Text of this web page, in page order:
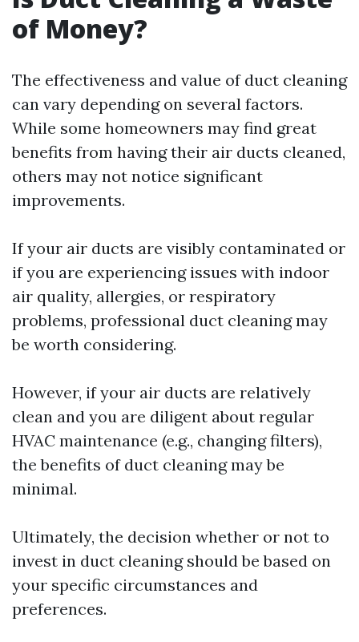
of Money?
The effectiveness and value of duct cleaning
can vary depending on several factors.
While some homeowners may find great
benefits from having their air ducts cleaned,
others may not notice significant
improvements.
If your air ducts are visibly contaminated or
if you are experiencing issues with indoor
air quality, allergies, or respiratory
problems, professional duct cleaning may
be worth considering.
However, if your air ducts are relatively
clean and you are diligent about regular
HVAC maintenance (e.g., changing filters),
the benefits of duct cleaning may be
minimal.
Ultimately, the decision whether or not to
invest in duct cleaning should be based on
your specific circumstances and
preferences.